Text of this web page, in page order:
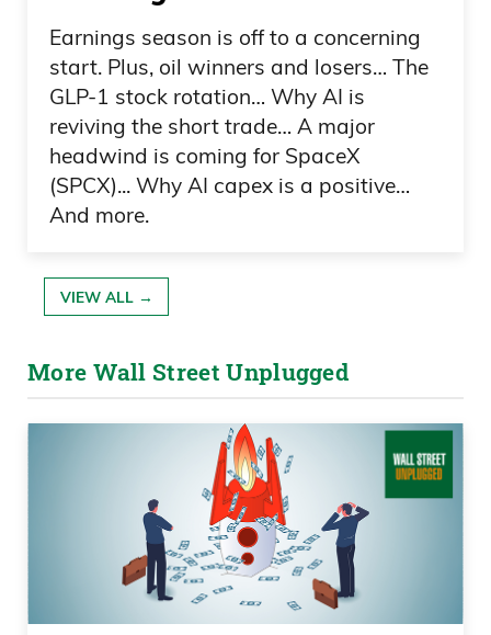
and regular listeners know I know zero
about baseball; I’m just being entertained
here. The Boston Red Sox were playing
Washington Nationals, I believe.
Nationals strike out a Boston Red Sox
player.
He’s walking back to the dugout, and
that did not go over well. It probably
“you’ll get him next time, Buck.” Well, that
caused this ruckus, and I gotta tell you
what I absolutely love about baseball:
there’s been some good fights.
Daniel Creech 01:21
Earnings season is off to a concerning
start. Plus, oil winners and losers… The
GLP-1 stock rotation… Why AI is
reviving the short trade… A major
headwind is coming for SpaceX
(SPCX)... Why AI capex is a positive…
And more.
VIEW ALL →
More Wall Street Unplugged